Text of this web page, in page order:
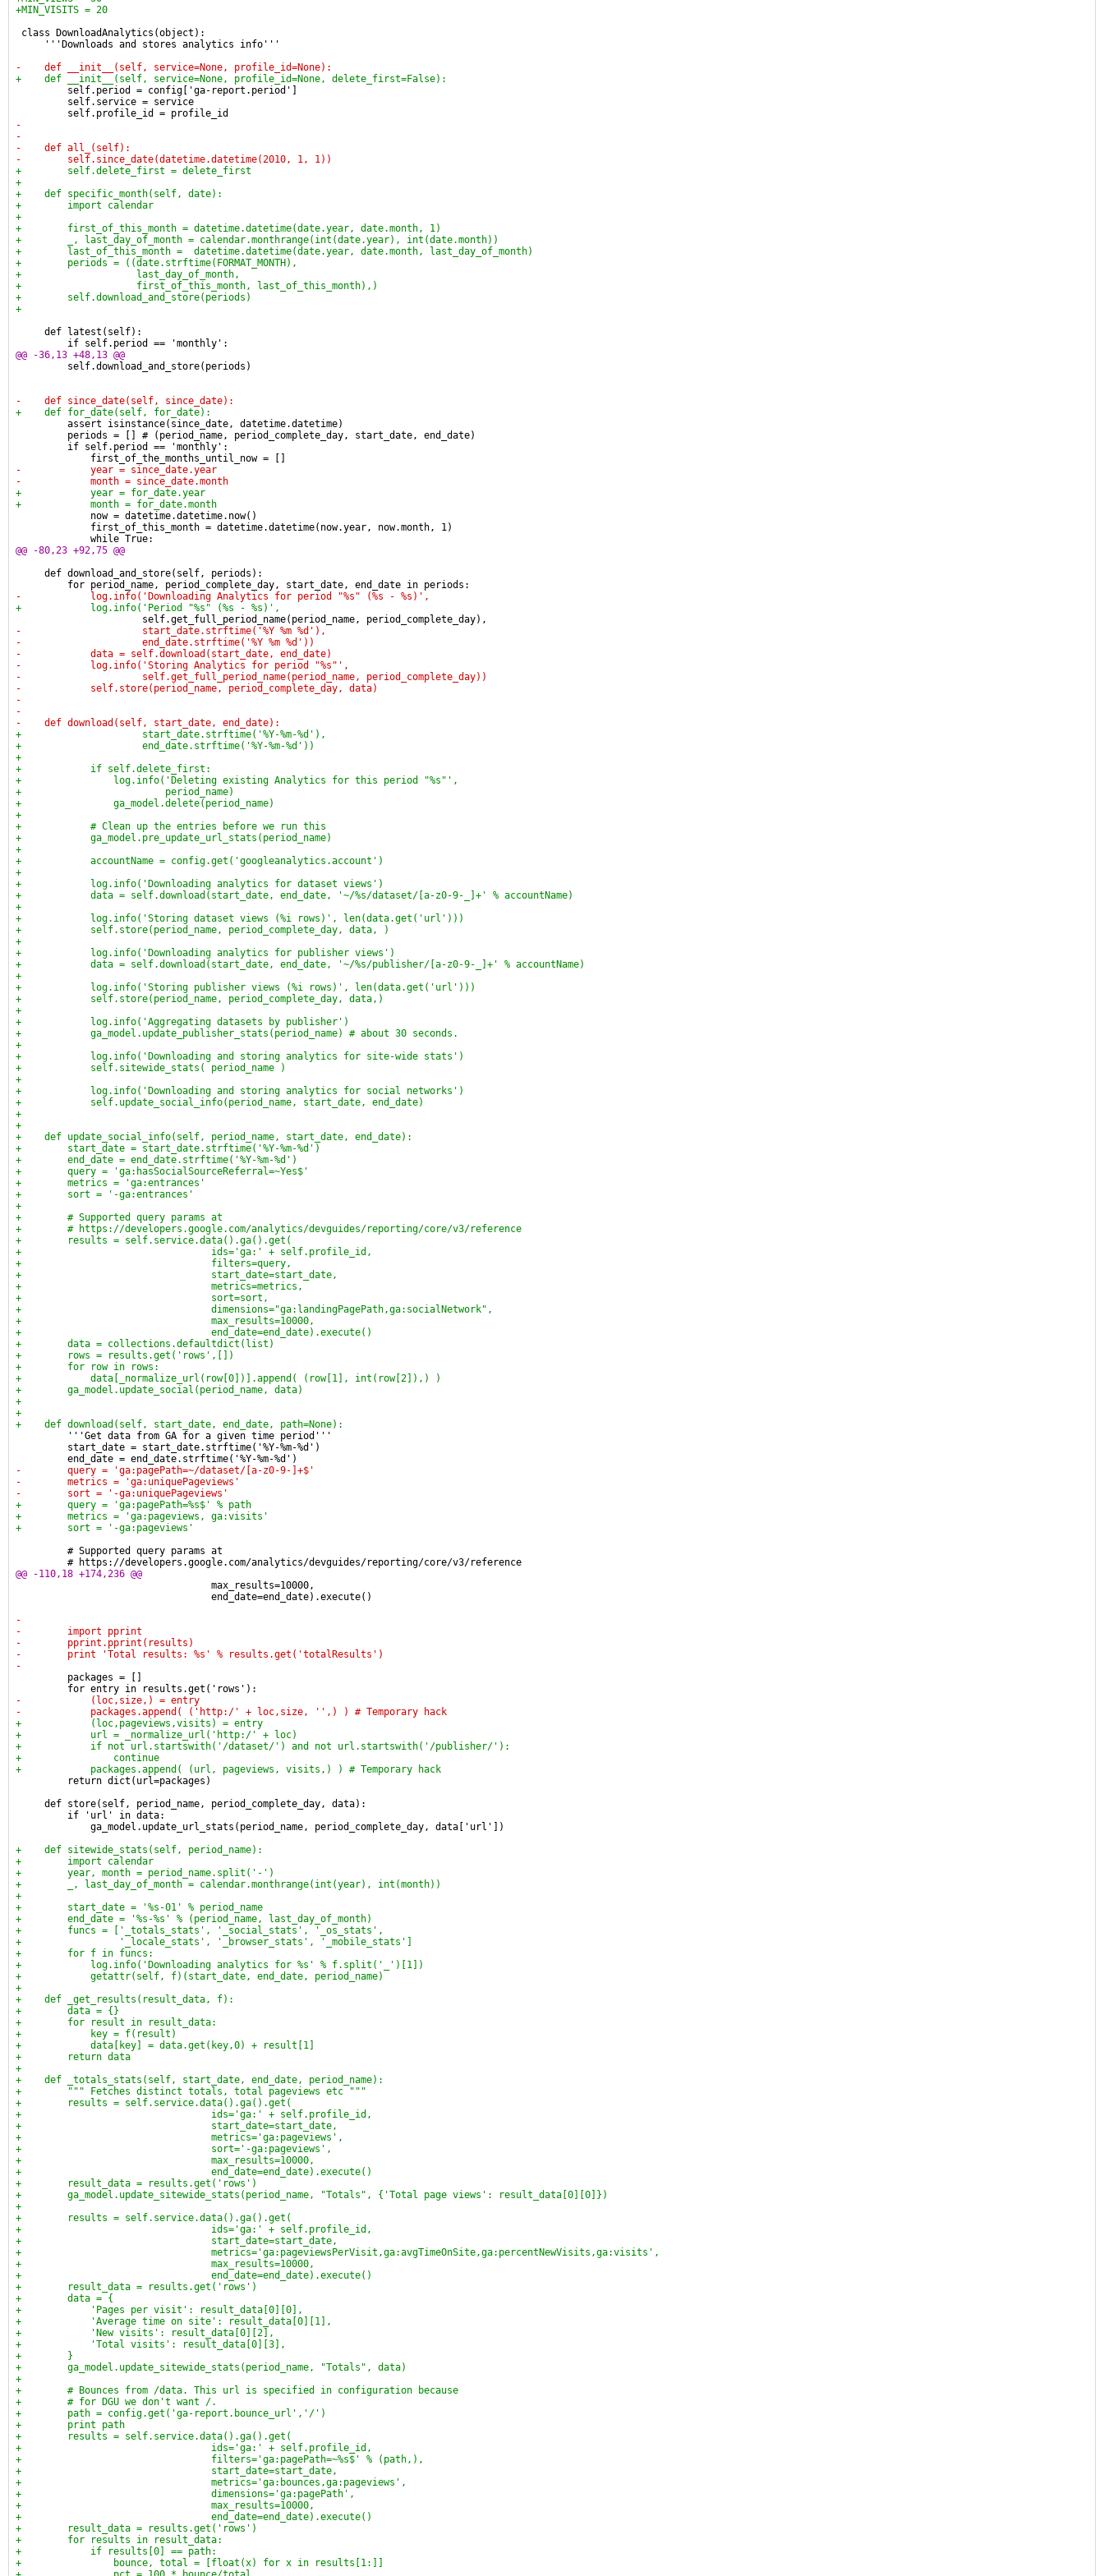
+MIN_VISITS = 20
class DownloadAnalytics(object):
     '''Downloads and stores analytics info'''
-    def __init__(self, service=None, profile_id=None):
+    def __init__(self, service=None, profile_id=None, delete_first=False):
         self.period = config['ga-report.period']
         self.service = service
         self.profile_id = profile_id
-
-
-    def all_(self):
-        self.since_date(datetime.datetime(2010, 1, 1))
+        self.delete_first = delete_first
+
+    def specific_month(self, date):
+        import calendar
+
+        first_of_this_month = datetime.datetime(date.year, date.month, 1)
+        _, last_day_of_month = calendar.monthrange(int(date.year), int(date.month))
+        last_of_this_month =  datetime.datetime(date.year, date.month, last_day_of_month)
+        periods = ((date.strftime(FORMAT_MONTH),
+                    last_day_of_month,
+                    first_of_this_month, last_of_this_month),)
+        self.download_and_store(periods)
+
     def latest(self):
         if self.period == 'monthly':
@@ -36,13 +48,13 @@
         self.download_and_store(periods)
-    def since_date(self, since_date):
+    def for_date(self, for_date):
         assert isinstance(since_date, datetime.datetime)
         periods = [] # (period_name, period_complete_day, start_date, end_date)
         if self.period == 'monthly':
             first_of_the_months_until_now = []
-            year = since_date.year
-            month = since_date.month
+            year = for_date.year
+            month = for_date.month
             now = datetime.datetime.now()
             first_of_this_month = datetime.datetime(now.year, now.month, 1)
             while True:
@@ -80,23 +92,75 @@
     def download_and_store(self, periods):
         for period_name, period_complete_day, start_date, end_date in periods:
-            log.info('Downloading Analytics for period "%s" (%s - %s)',
+            log.info('Period "%s" (%s - %s)',
                      self.get_full_period_name(period_name, period_complete_day),
-                     start_date.strftime('%Y %m %d'),
-                     end_date.strftime('%Y %m %d'))
-            data = self.download(start_date, end_date)
-            log.info('Storing Analytics for period "%s"',
-                     self.get_full_period_name(period_name, period_complete_day))
-            self.store(period_name, period_complete_day, data)
-
-
-    def download(self, start_date, end_date):
+                     start_date.strftime('%Y-%m-%d'),
+                     end_date.strftime('%Y-%m-%d'))
+
+            if self.delete_first:
+                log.info('Deleting existing Analytics for this period "%s"',
+                         period_name)
+                ga_model.delete(period_name)
+
+            # Clean up the entries before we run this
+            ga_model.pre_update_url_stats(period_name)
+
+            accountName = config.get('googleanalytics.account')
+
+            log.info('Downloading analytics for dataset views')
+            data = self.download(start_date, end_date, '~/%s/dataset/[a-z0-9-_]+' % accountName)
+
+            log.info('Storing dataset views (%i rows)', len(data.get('url')))
+            self.store(period_name, period_complete_day, data, )
+
+            log.info('Downloading analytics for publisher views')
+            data = self.download(start_date, end_date, '~/%s/publisher/[a-z0-9-_]+' % accountName)
+
+            log.info('Storing publisher views (%i rows)', len(data.get('url')))
+            self.store(period_name, period_complete_day, data,)
+
+            log.info('Aggregating datasets by publisher')
+            ga_model.update_publisher_stats(period_name) # about 30 seconds.
+
+            log.info('Downloading and storing analytics for site-wide stats')
+            self.sitewide_stats( period_name )
+
+            log.info('Downloading and storing analytics for social networks')
+            self.update_social_info(period_name, start_date, end_date)
+
+
+    def update_social_info(self, period_name, start_date, end_date):
+        start_date = start_date.strftime('%Y-%m-%d')
+        end_date = end_date.strftime('%Y-%m-%d')
+        query = 'ga:hasSocialSourceReferral=~Yes$'
+        metrics = 'ga:entrances'
+        sort = '-ga:entrances'
+
+        # Supported query params at
+        # https://developers.google.com/analytics/devguides/reporting/core/v3/reference
+        results = self.service.data().ga().get(
+                                 ids='ga:' + self.profile_id,
+                                 filters=query,
+                                 start_date=start_date,
+                                 metrics=metrics,
+                                 sort=sort,
+                                 dimensions="ga:landingPagePath,ga:socialNetwork",
+                                 max_results=10000,
+                                 end_date=end_date).execute()
+        data = collections.defaultdict(list)
+        rows = results.get('rows',[])
+        for row in rows:
+            data[_normalize_url(row[0])].append( (row[1], int(row[2]),) )
+        ga_model.update_social(period_name, data)
+
+
+    def download(self, start_date, end_date, path=None):
         '''Get data from GA for a given time period'''
         start_date = start_date.strftime('%Y-%m-%d')
         end_date = end_date.strftime('%Y-%m-%d')
-        query = 'ga:pagePath=~/dataset/[a-z0-9-]+$'
-        metrics = 'ga:uniquePageviews'
-        sort = '-ga:uniquePageviews'
+        query = 'ga:pagePath=%s$' % path
+        metrics = 'ga:pageviews, ga:visits'
+        sort = '-ga:pageviews'
         # Supported query params at
         # https://developers.google.com/analytics/devguides/reporting/core/v3/reference
@@ -110,18 +174,236 @@
                                  max_results=10000,
                                  end_date=end_date).execute()
-
-        import pprint
-        pprint.pprint(results)
-        print 'Total results: %s' % results.get('totalResults')
-
         packages = []
         for entry in results.get('rows'):
-            (loc,size,) = entry
-            packages.append( ('http:/' + loc,size, '',) ) # Temporary hack
+            (loc,pageviews,visits) = entry
+            url = _normalize_url('http:/' + loc)
+            if not url.startswith('/dataset/') and not url.startswith('/publisher/'):
+                continue
+            packages.append( (url, pageviews, visits,) ) # Temporary hack
         return dict(url=packages)
     def store(self, period_name, period_complete_day, data):
         if 'url' in data:
             ga_model.update_url_stats(period_name, period_complete_day, data['url'])
+    def sitewide_stats(self, period_name):
+        import calendar
+        year, month = period_name.split('-')
+        _, last_day_of_month = calendar.monthrange(int(year), int(month))
+
+        start_date = '%s-01' % period_name
+        end_date = '%s-%s' % (period_name, last_day_of_month)
+        funcs = ['_totals_stats', '_social_stats', '_os_stats',
+                 '_locale_stats', '_browser_stats', '_mobile_stats']
+        for f in funcs:
+            log.info('Downloading analytics for %s' % f.split('_')[1])
+            getattr(self, f)(start_date, end_date, period_name)
+
+    def _get_results(result_data, f):
+        data = {}
+        for result in result_data:
+            key = f(result)
+            data[key] = data.get(key,0) + result[1]
+        return data
+
+    def _totals_stats(self, start_date, end_date, period_name):
+        """ Fetches distinct totals, total pageviews etc """
+        results = self.service.data().ga().get(
+                                 ids='ga:' + self.profile_id,
+                                 start_date=start_date,
+                                 metrics='ga:pageviews',
+                                 sort='-ga:pageviews',
+                                 max_results=10000,
+                                 end_date=end_date).execute()
+        result_data = results.get('rows')
+        ga_model.update_sitewide_stats(period_name, "Totals", {'Total page views': result_data[0][0]})
+
+        results = self.service.data().ga().get(
+                                 ids='ga:' + self.profile_id,
+                                 start_date=start_date,
+                                 metrics='ga:pageviewsPerVisit,ga:avgTimeOnSite,ga:percentNewVisits,ga:visits',
+                                 max_results=10000,
+                                 end_date=end_date).execute()
+        result_data = results.get('rows')
+        data = {
+            'Pages per visit': result_data[0][0],
+            'Average time on site': result_data[0][1],
+            'New visits': result_data[0][2],
+            'Total visits': result_data[0][3],
+        }
+        ga_model.update_sitewide_stats(period_name, "Totals", data)
+
+        # Bounces from /data. This url is specified in configuration because
+        # for DGU we don't want /.
+        path = config.get('ga-report.bounce_url','/')
+        print path
+        results = self.service.data().ga().get(
+                                 ids='ga:' + self.profile_id,
+                                 filters='ga:pagePath=~%s$' % (path,),
+                                 start_date=start_date,
+                                 metrics='ga:bounces,ga:pageviews',
+                                 dimensions='ga:pagePath',
+                                 max_results=10000,
+                                 end_date=end_date).execute()
+        result_data = results.get('rows')
+        for results in result_data:
+            if results[0] == path:
+                bounce, total = [float(x) for x in results[1:]]